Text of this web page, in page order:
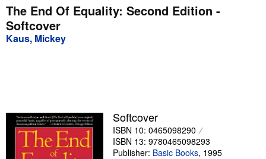
My Purchases
Advanced Search
Browse Collections
Textbooks
Sellers
Start Selling
The End Of Equality: Second Edition -
Softcover
Kaus, Mickey
Softcover
ISBN 10: 0465098290
ISBN 13: 9780465098293
Publisher: Basic Books, 1995